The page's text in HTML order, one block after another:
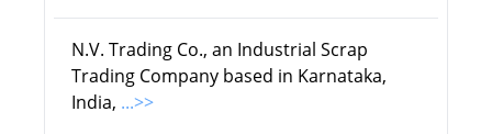
N.V. Trading Co., an Industrial Scrap
Trading Company based in Karnataka,
India, ...>>